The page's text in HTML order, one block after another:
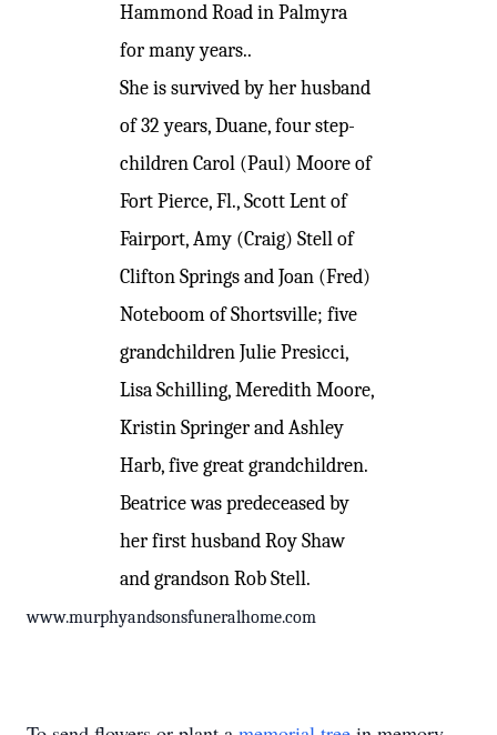
Hammond Road in Palmyra
for many years..
She is survived by her husband
of 32 years, Duane, four step-
children Carol (Paul) Moore of
Fort Pierce, Fl., Scott Lent of
Fairport, Amy (Craig) Stell of
Clifton Springs and Joan (Fred)
Noteboom of Shortsville; five
grandchildren Julie Presicci,
Lisa Schilling, Meredith Moore,
Kristin Springer and Ashley
Harb, five great grandchildren.
Beatrice was predeceased by
her first husband Roy Shaw
and grandson Rob Stell.
www.murphyandsonsfuneralhome.com